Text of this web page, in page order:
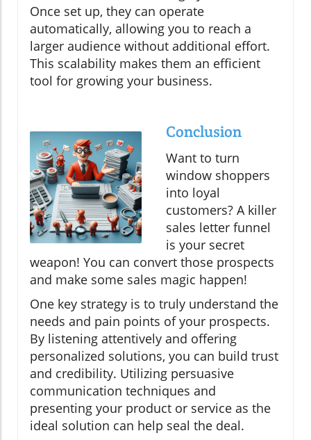
Once set up, they can operate
automatically, allowing you to reach a
larger audience without additional effort.
This scalability makes them an efficient
tool for growing your business.
Conclusion
Want to turn
window shoppers
into loyal
customers? A killer
sales letter funnel
is your secret
weapon! You can convert those prospects
and make some sales magic happen!
One key strategy is to truly understand the
needs and pain points of your prospects.
By listening attentively and offering
personalized solutions, you can build trust
and credibility. Utilizing persuasive
communication techniques and
presenting your product or service as the
ideal solution can help seal the deal.